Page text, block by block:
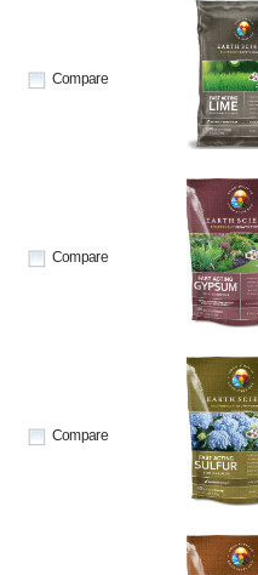
Compare
Compare
Compare